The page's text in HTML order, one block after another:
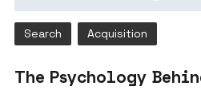
Search Acquisition
The Psychology